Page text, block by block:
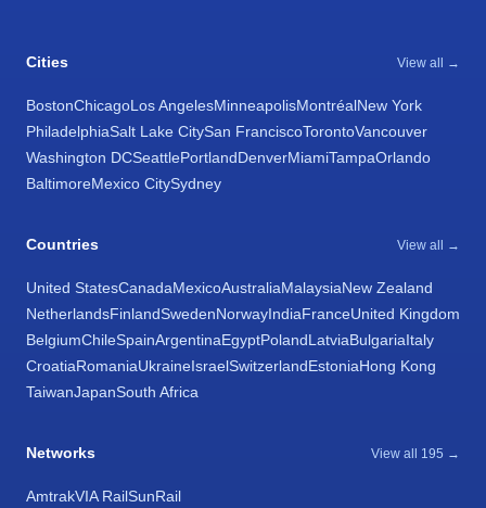
Cities View all →
BostonChicagoLos AngelesMinneapolisMontréalNew York
PhiladelphiaSalt Lake CitySan FranciscoTorontoVancouver
Washington DCSeattlePortlandDenverMiamiTampaOrlando
BaltimoreMexico CitySydney
Countries View all →
United StatesCanadaMexicoAustraliaMalaysiaNew Zealand
NetherlandsFinlandSwedenNorwayIndiaFranceUnited Kingdom
BelgiumChileSpainArgentinaEgyptPolandLatviaBulgariaItaly
CroatiaRomaniaUkraineIsraelSwitzerlandEstoniaHong Kong
TaiwanJapanSouth Africa
Networks View all 195 →
AmtrakVIA RailSunRail